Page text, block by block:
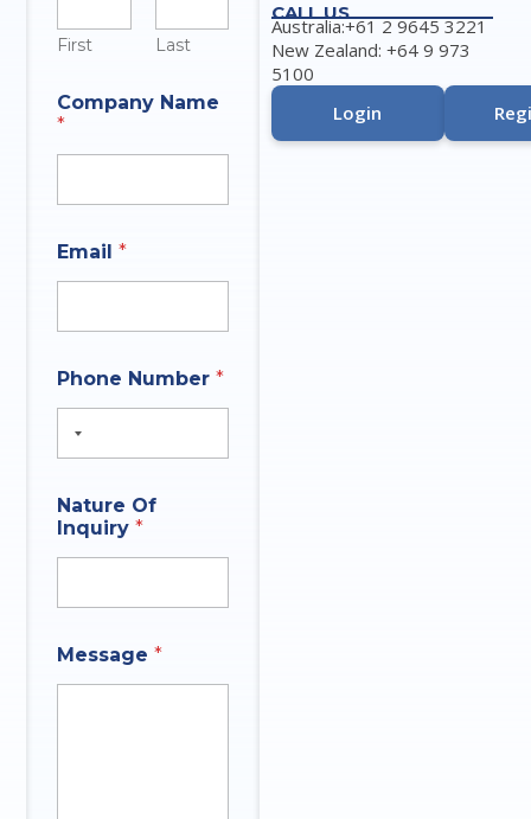
First Last
Company Name
*
Email*
t
h
a
m
e
Phone Number*
Nature Of
Inquiry*
h
a
Message*
CALL US
Australia:+61 2 9645 3221
New Zealand: +64 9 973
5100
Login